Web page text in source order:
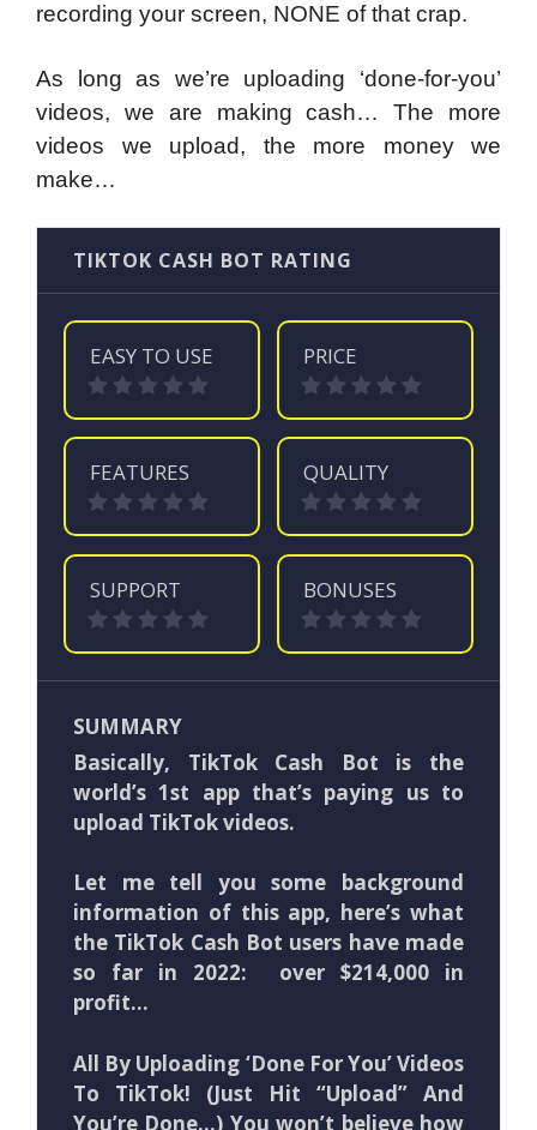
recording your screen, NONE of that crap.
As long as we’re uploading ‘done-for-you’
videos, we are making cash… The more
videos we upload, the more money we
make…
TIKTOK CASH BOT RATING
EASY TO USE PRICE
FEATURES QUALITY
SUPPORT BONUSES
SUMMARY
Basically, TikTok Cash Bot is the
world’s 1st app that’s paying us to
upload TikTok videos.
Let me tell you some background
information of this app, here’s what
the TikTok Cash Bot users have made
so far in 2022: over $214,000 in
profit…
All By Uploading ‘Done For You’ Videos
To TikTok! (Just Hit “Upload” And
You’re Done…) You won’t believe how